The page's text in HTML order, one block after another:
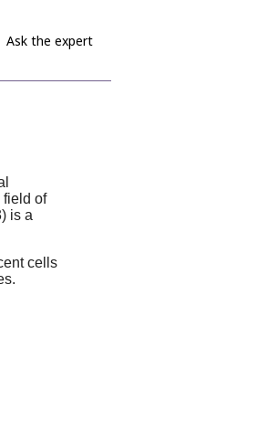
Ask the expert
field of
is a
cells